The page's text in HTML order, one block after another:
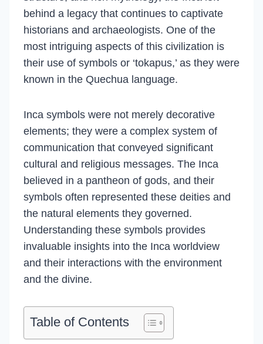
behind a legacy that continues to captivate
historians and archaeologists. One of the
most intriguing aspects of this civilization is
their use of symbols or ‘tokapus,’ as they were
known in the Quechua language.
Inca symbols were not merely decorative
elements; they were a complex system of
communication that conveyed significant
cultural and religious messages. The Inca
believed in a pantheon of gods, and their
symbols often represented these deities and
the natural elements they governed.
Understanding these symbols provides
invaluable insights into the Inca worldview
and their interactions with the environment
and the divine.
Table of Contents